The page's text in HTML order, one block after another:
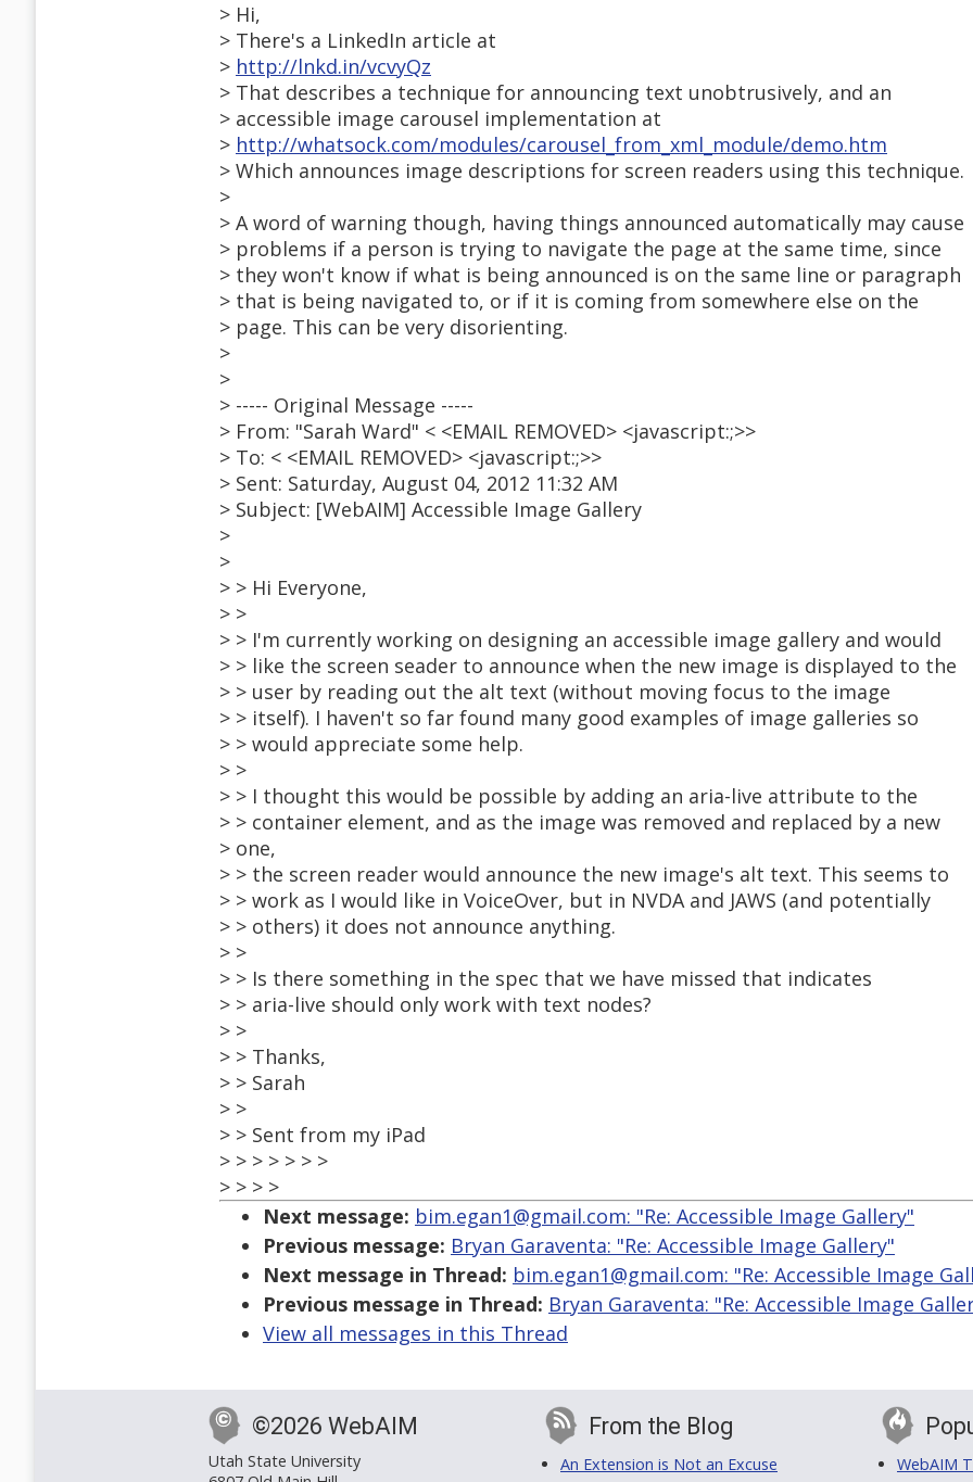
> Hi,
> There's a LinkedIn article at
> http://lnkd.in/vcvyQz
> That describes a technique for announcing text unobtrusively, and an
> accessible image carousel implementation at
> http://whatsock.com/modules/carousel_from_xml_module/demo.htm
> Which announces image descriptions for screen readers using this technique.
>
> A word of warning though, having things announced automatically may cause
> problems if a person is trying to navigate the page at the same time, since
> they won't know if what is being announced is on the same line or paragraph
> that is being navigated to, or if it is coming from somewhere else on the
> page. This can be very disorienting.
>
>
> ----- Original Message -----
> From: "Sarah Ward" < <EMAIL REMOVED> <javascript:;>>
> To: < <EMAIL REMOVED> <javascript:;>>
> Sent: Saturday, August 04, 2012 11:32 AM
> Subject: [WebAIM] Accessible Image Gallery
>
>
> > Hi Everyone,
> >
> > I'm currently working on designing an accessible image gallery and would
> > like the screen seader to announce when the new image is displayed to the
> > user by reading out the alt text (without moving focus to the image
> > itself). I haven't so far found many good examples of image galleries so
> > would appreciate some help.
> >
> > I thought this would be possible by adding an aria-live attribute to the
> > container element, and as the image was removed and replaced by a new
> one,
> > the screen reader would announce the new image's alt text. This seems to
> > work as I would like in VoiceOver, but in NVDA and JAWS (and potentially
> > others) it does not announce anything.
> >
> > Is there something in the spec that we have missed that indicates
> > aria-live should only work with text nodes?
> >
> > Thanks,
> > Sarah
> >
> > Sent from my iPad
> > > > > > >
> > > >
Next message: bim.egan1@gmail.com: "Re: Accessible Image Gallery"
Previous message: Bryan Garaventa: "Re: Accessible Image Gallery"
Next message in Thread: bim.egan1@gmail.com: "Re: Accessible Image
Previous message in Thread: Bryan Garaventa: "Re: Accessible Image
View all messages in this Thread
©2026 WebAIM
Utah State University
From the Blog
An Extension is Not an Excuse
WebAIM